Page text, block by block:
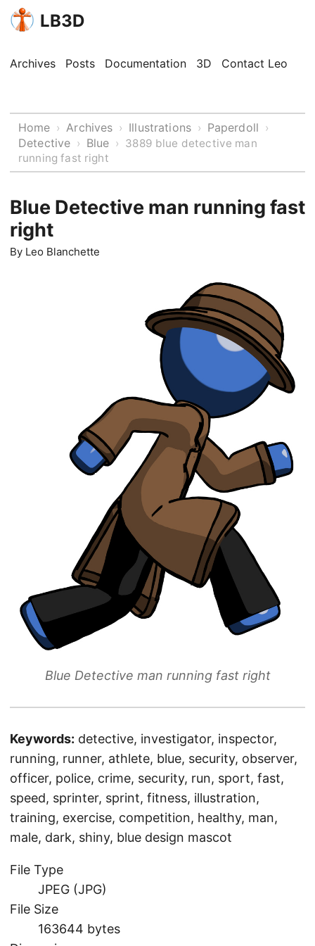
LB3D
Archives Posts Documentation 3D Contact Leo
Home › Archives › Illustrations › Paperdoll ›
Detective › Blue › 3889 blue detective man
running fast right
Blue Detective man running fast
right
By Leo Blanchette
Blue Detective man running fast right
Keywords: detective, investigator, inspector,
running, runner, athlete, blue, security, observer,
officer, police, crime, security, run, sport, fast,
speed, sprinter, sprint, fitness, illustration,
training, exercise, competition, healthy, man,
male, dark, shiny, blue design mascot
File Type
JPEG (JPG)
File Size
163644 bytes